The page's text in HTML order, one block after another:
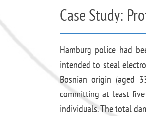
Case Study:
Hamburg police had
intended to steal
Bosnian origin (aged
committing at least
individuals. The total